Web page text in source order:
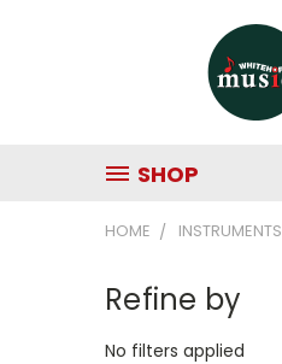
SHOP
HOME INSTRUMENTS
Refine by
No filters applied